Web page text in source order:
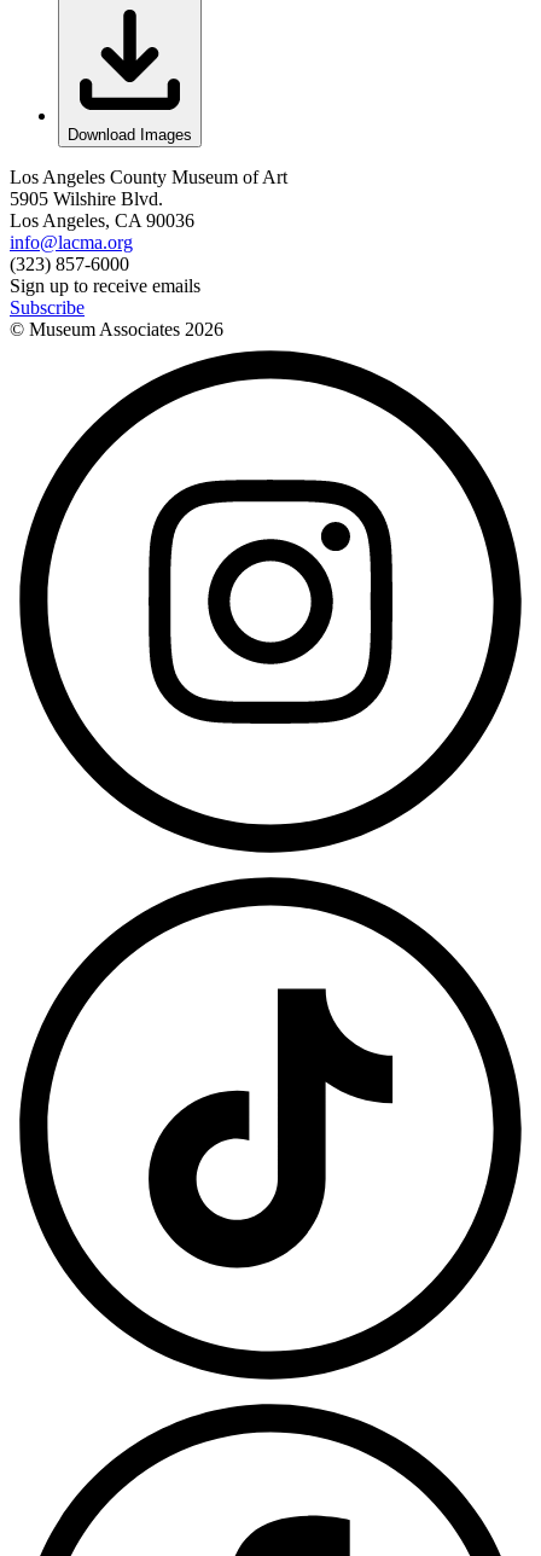
Download Images
Los Angeles County Museum of Art
5905 Wilshire Blvd.
Los Angeles, CA 90036
info@lacma.org
(323) 857-6000
Sign up to receive emails
Subscribe
© Museum Associates 2026